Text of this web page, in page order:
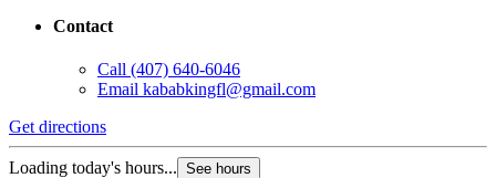
Contact
Call (407) 640-6046
Email kababkingfl@gmail.com
Get directions
Loading today's hours... See hours